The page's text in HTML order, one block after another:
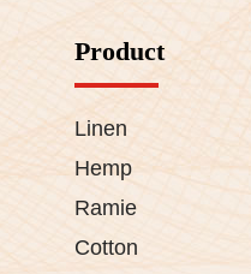
Product
Linen
Hemp
Ramie
Cotton